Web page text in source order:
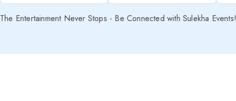
The Entertainment Never Stops - Be Connected with Sulekha Events!